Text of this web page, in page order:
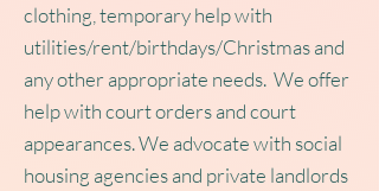
clothing, temporary help with
utilities/rent/birthdays/Christmas and
any other appropriate needs. We offer
help with court orders and court
appearances. We advocate with social
housing agencies and private landlords